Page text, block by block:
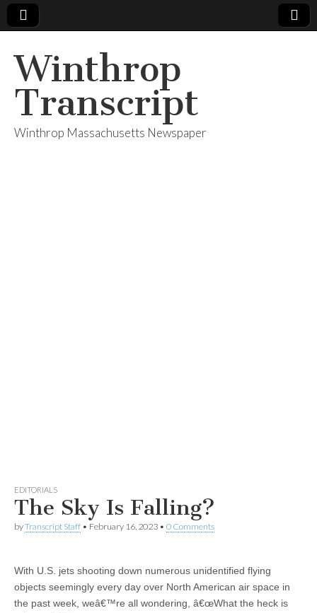
Winthrop
Transcript
Winthrop Massachusetts Newspaper
EDITORIALS
The Sky Is Falling?
byTranscript Staff • February 16, 2023 • 0 Comments
With U.S. jets shooting down numerous unidentified flying
objects seemingly every day over North American air space in
the past week, weâ€™re all wondering, â€œWhat the heck is